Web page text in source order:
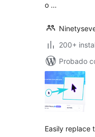
o …
200+
Probado
Easily replace